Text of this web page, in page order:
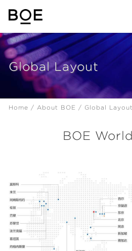
Global Layout
Home / About BOE / Global Layout
BOE